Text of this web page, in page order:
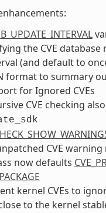
the CVE database
(and default to
format to summary
for Ignored CVEs
CVE checking
CVE warning
now defaults
kernel CVEs to
to the kernel